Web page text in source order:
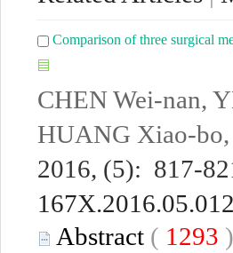
Comparison of three surgical
CHEN Wei-nan,
HUANG Xiao-
2016, (5): 817-
167X.2016.05.012
Abstract ( 1293